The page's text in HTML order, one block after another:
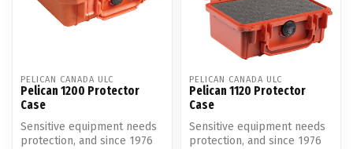
PELICAN CANADA ULC
Pelican 1200 Protector
Case
Sensitive equipment needs
protection, and since 1976
PELICAN CANADA ULC
Pelican 1120 Protector
Case
Sensitive equipment needs
protection, and since 1976